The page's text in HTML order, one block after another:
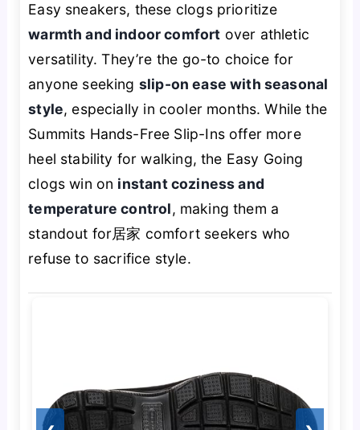
Easy sneakers, these clogs prioritize
warmth and indoor comfort over athletic
versatility. They’re the go-to choice for
anyone seeking slip-on ease with seasonal
style, especially in cooler months. While the
Summits Hands-Free Slip-Ins offer more
heel stability for walking, the Easy Going
clogs win on instant coziness and
temperature control, making them a
standout for居家 comfort seekers who
refuse to sacrifice style.